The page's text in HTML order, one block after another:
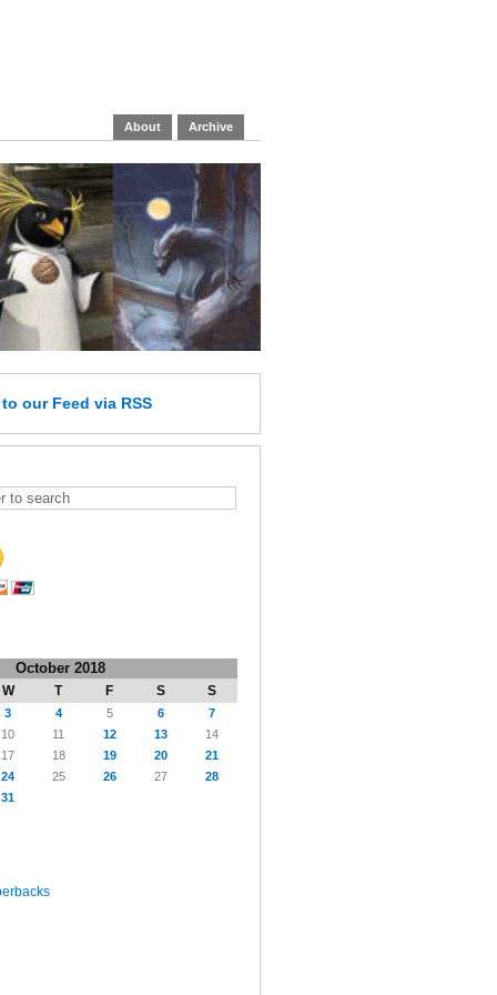
About Archive
to our Feed via RSS
October 2018
W T F S S
3 4 5 6
7
10 11 12 13
14
17 18 19 20
21
24 25 26 27
28
31